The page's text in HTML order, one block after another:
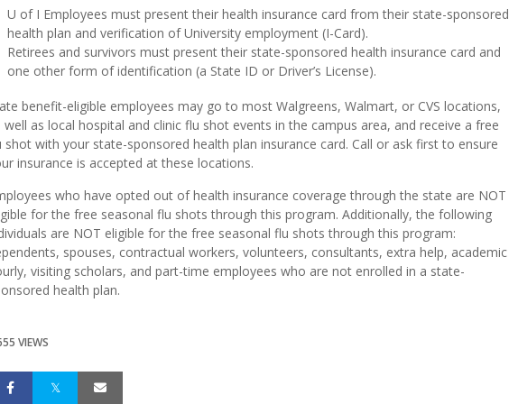
U of I Employees must present their health insurance card from their state-sponsored
health plan and verification of University employment (I-Card).
Retirees and survivors must present their state-sponsored health insurance card and
one other form of identification (a State ID or Driver’s License).
benefit-eligible employees may go to most Walgreens, Walmart, or CVS locations,
well as local hospital and clinic flu shot events in the campus area, and receive a free
shot with your state-sponsored health plan insurance card. Call or ask first to ensure
insurance is accepted at these locations.
who have opted out of health insurance coverage through the state are NOT
for the free seasonal flu shots through this program. Additionally, the following
are NOT eligible for the free seasonal flu shots through this program:
spouses, contractual workers, volunteers, consultants, extra help, academic
visiting scholars, and part-time employees who are not enrolled in a state-
health plan.
VIEWS